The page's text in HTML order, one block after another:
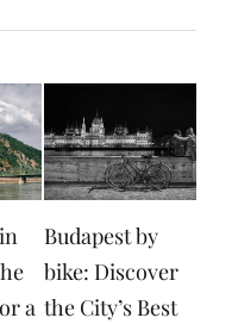
Margaret Island
in Budapest:
Exploring